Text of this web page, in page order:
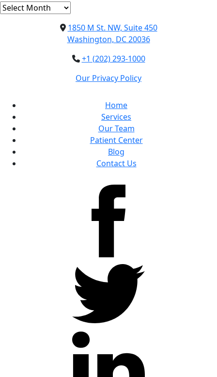
Archives
1850 M St. NW, Suite 450
Washington, DC 20036
+1 (202) 293-1000
Our Privacy Policy
Home
Services
Our Team
Patient Center
Blog
Contact Us